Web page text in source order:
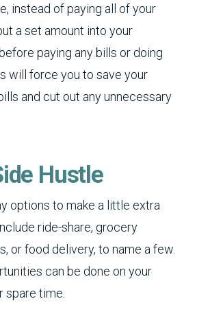
instead of paying all of your
a set amount into your
paying any bills or doing
will force you to save your
and cut out any unnecessary
Hustle
options to make a little extra
ride-share, grocery
or food delivery, to name a few.
can be done on your
spare time.